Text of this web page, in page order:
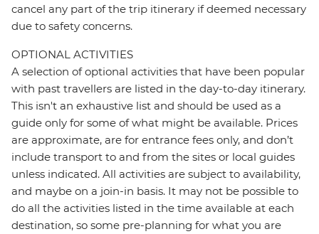
cancel any part of the trip itinerary if deemed necessary
due to safety concerns.
OPTIONAL ACTIVITIES
A selection of optional activities that have been popular
with past travellers are listed in the day-to-day itinerary.
This isn't an exhaustive list and should be used as a
guide only for some of what might be available. Prices
are approximate, are for entrance fees only, and don’t
include transport to and from the sites or local guides
unless indicated. All activities are subject to availability,
and maybe on a join-in basis. It may not be possible to
do all the activities listed in the time available at each
destination, so some pre-planning for what you are